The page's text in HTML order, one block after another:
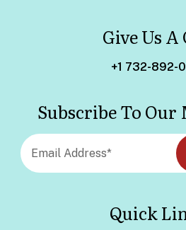
Give Us A
+1 732-892-
Subscribe To
Quick